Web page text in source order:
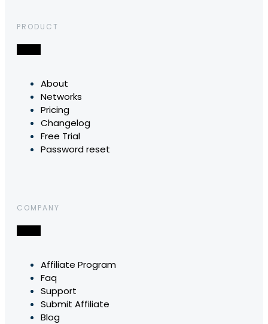
PRODUCT
About
Networks
Pricing
Changelog
Free Trial
Password reset
COMPANY
Affiliate Program
Faq
Support
Submit Affiliate
Blog